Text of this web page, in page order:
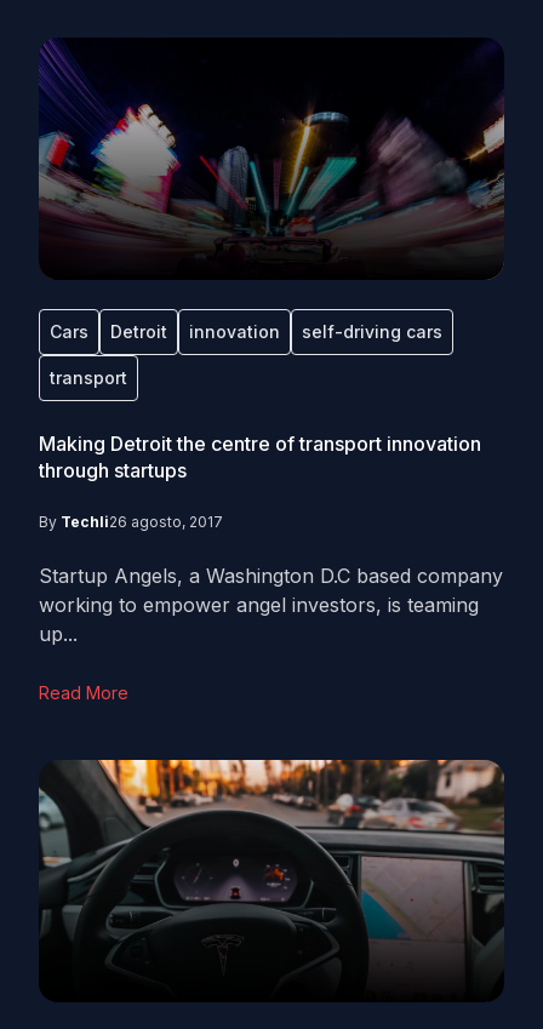
Cars Detroit innovation self-driving cars
transport
Making Detroit the centre of transport innovation
through startups
By Techli26 agosto, 2017
Startup Angels, a Washington D.C based company
working to empower angel investors, is teaming
up...
Read More